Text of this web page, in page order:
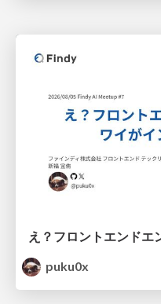
puku0x